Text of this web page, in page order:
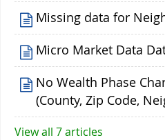
Missing data for
Micro Market Data
No Wealth Phase
(County, Zip Code,
View all 7 articles